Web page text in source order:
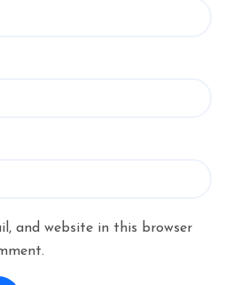
and website in this browser